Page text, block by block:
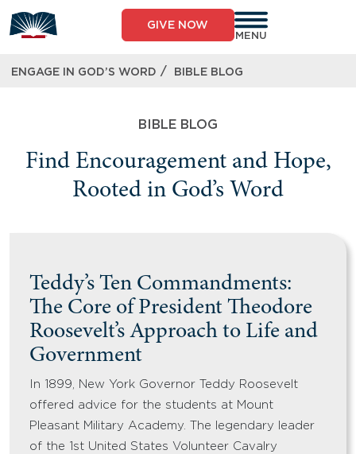
GIVE NOW
MENU
ENGAGE IN GOD’S WORD / BIBLE BLOG
BIBLE BLOG
Find Encouragement and Hope,
Rooted in God’s Word
Teddy’s Ten Commandments:
The Core of President Theodore
Roosevelt’s Approach to Life and
Government
In 1899, New York Governor Teddy Roosevelt
offered advice for the students at Mount
Pleasant Military Academy. The legendary leader
of the 1st United States Volunteer Cavalry